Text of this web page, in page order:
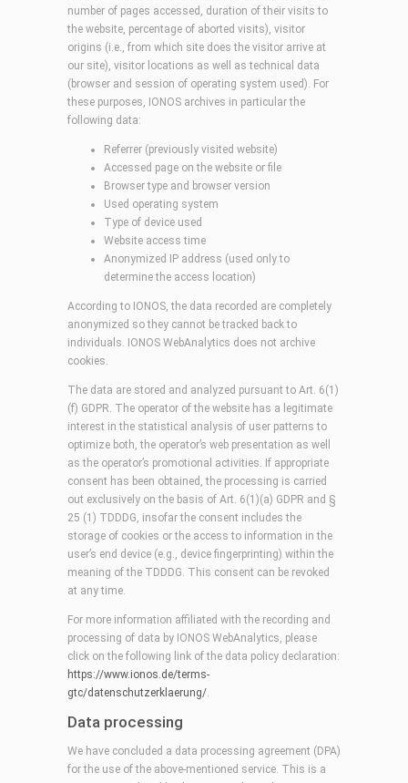
number of pages accessed, duration of their visits to
the website, percentage of aborted visits), visitor
origins (i.e., from which site does the visitor arrive at
our site), visitor locations as well as technical data
(browser and session of operating system used). For
these purposes, IONOS archives in particular the
following data:
Referrer (previously visited website)
Accessed page on the website or file
Browser type and browser version
Used operating system
Type of device used
Website access time
Anonymized IP address (used only to
determine the access location)
According to IONOS, the data recorded are completely
anonymized so they cannot be tracked back to
individuals. IONOS WebAnalytics does not archive
cookies.
The data are stored and analyzed pursuant to Art. 6(1)
(f) GDPR. The operator of the website has a legitimate
interest in the statistical analysis of user patterns to
optimize both, the operator’s web presentation as well
as the operator’s promotional activities. If appropriate
consent has been obtained, the processing is carried
out exclusively on the basis of Art. 6(1)(a) GDPR and §
25 (1) TDDDG, insofar the consent includes the
storage of cookies or the access to information in the
user’s end device (e.g., device fingerprinting) within the
meaning of the TDDDG. This consent can be revoked
at any time.
For more information affiliated with the recording and
processing of data by IONOS WebAnalytics, please
click on the following link of the data policy declaration:
https://www.ionos.de/terms-
gtc/datenschutzerklaerung/.
Data processing
We have concluded a data processing agreement (DPA)
for the use of the above-mentioned service. This is a